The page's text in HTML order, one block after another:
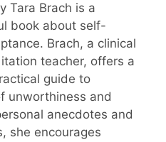
Tara Brach is a
book about self-
Brach, a clinical
teacher, offers a
guide to
unworthiness and
anecdotes and
she encourages